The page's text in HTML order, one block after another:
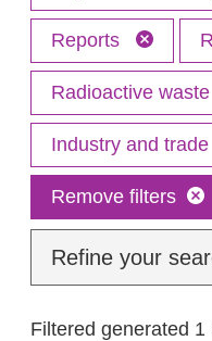
Reports
Radioactive waste
Industry and trade
Remove filters
Refine your
Filtered generated 1